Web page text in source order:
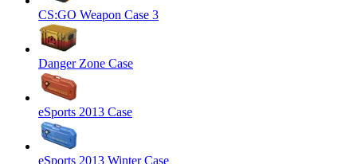
CS:GO Weapon Case 3
Danger Zone Case
eSports 2013 Case
eSports 2013 Winter Case